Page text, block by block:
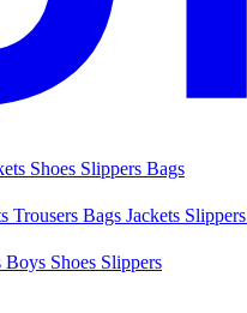
Shoes Slippers Bags
Trousers Bags Jackets Slippers
Boys Shoes Slippers